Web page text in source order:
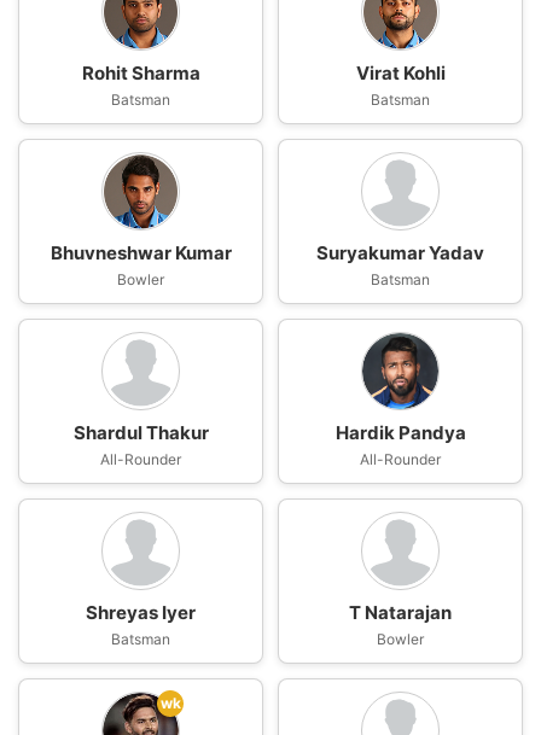
Rohit Sharma
Batsman
Virat Kohli
Batsman
Bhuvneshwar Kumar
Bowler
Suryakumar Yadav
Batsman
Shardul Thakur
All-Rounder
Hardik Pandya
All-Rounder
Shreyas Iyer
Batsman
T Natarajan
Bowler
wk